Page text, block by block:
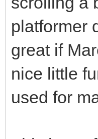
platformer
great if
nice little
used for